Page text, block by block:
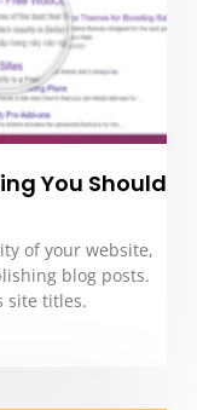
You Should
of your website,
blog posts.
site titles.